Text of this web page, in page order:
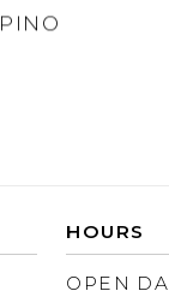
PINO
HOURS
OPEN